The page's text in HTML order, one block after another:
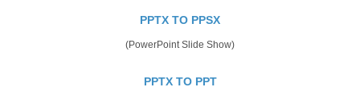
PPTX TO PPSX
(PowerPoint Slide Show)
PPTX TO PPT